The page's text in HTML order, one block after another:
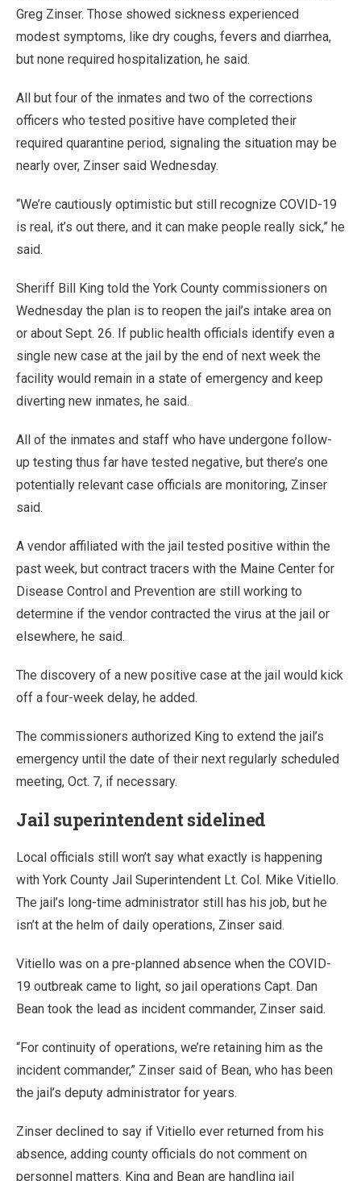
Greg Zinser. Those showed sickness experienced
modest symptoms, like dry coughs, fevers and diarrhea,
but none required hospitalization, he said.
All but four of the inmates and two of the corrections
officers who tested positive have completed their
required quarantine period, signaling the situation may be
nearly over, Zinser said Wednesday.
“We’re cautiously optimistic but still recognize COVID-19
is real, it’s out there, and it can make people really sick,” he
said.
Sheriff Bill King told the York County commissioners on
Wednesday the plan is to reopen the jail’s intake area on
or about Sept. 26. If public health officials identify even a
single new case at the jail by the end of next week the
facility would remain in a state of emergency and keep
diverting new inmates, he said.
All of the inmates and staff who have undergone follow-
up testing thus far have tested negative, but there’s one
potentially relevant case officials are monitoring, Zinser
said.
A vendor affiliated with the jail tested positive within the
past week, but contract tracers with the Maine Center for
Disease Control and Prevention are still working to
determine if the vendor contracted the virus at the jail or
elsewhere, he said.
The discovery of a new positive case at the jail would kick
off a four-week delay, he added.
The commissioners authorized King to extend the jail’s
emergency until the date of their next regularly scheduled
meeting, Oct. 7, if necessary.
Jail superintendent sidelined
Local officials still won’t say what exactly is happening
with York County Jail Superintendent Lt. Col. Mike Vitiello.
The jail’s long-time administrator still has his job, but he
isn’t at the helm of daily operations, Zinser said.
Vitiello was on a pre-planned absence when the COVID-
19 outbreak came to light, so jail operations Capt. Dan
Bean took the lead as incident commander, Zinser said.
“For continuity of operations, we’re retaining him as the
incident commander,” Zinser said of Bean, who has been
the jail’s deputy administrator for years.
Zinser declined to say if Vitiello ever returned from his
absence, adding county officials do not comment on
personnel matters. King and Bean are handling jail